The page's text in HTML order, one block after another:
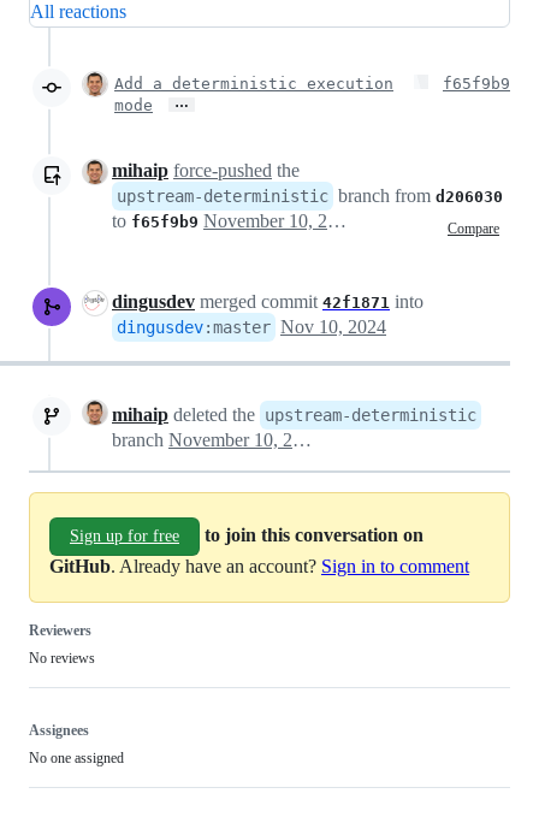
All reactions
Add a deterministic execution
mode
…
f65f9b9
mihaip force-pushed the
upstream-deterministic branch from d206030
to f65f9b9 Compare
November 10, 2024 06:48
dingusdev merged commit 42f1871 into
dingusdev:master Nov 10, 2024
mihaip deleted the upstream-deterministic
branch November 10, 2024 19:58
Sign up for free
to join this conversation on
GitHub. Already have an account? Sign in to comment
Reviewers
No reviews
Assignees
No one assigned